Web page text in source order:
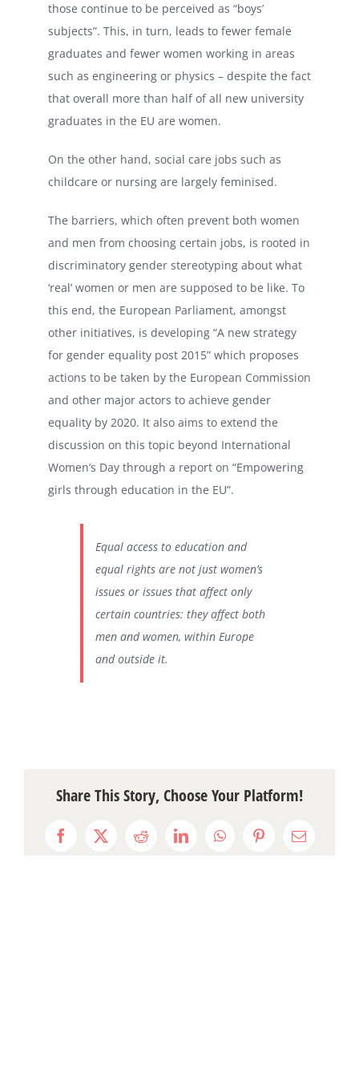
those continue to be perceived as “boys’
subjects”. This, in turn, leads to fewer female
graduates and fewer women working in areas
such as engineering or physics – despite the fact
that overall more than half of all new university
graduates in the EU are women.
On the other hand, social care jobs such as
childcare or nursing are largely feminised.
The barriers, which often prevent both women
and men from choosing certain jobs, is rooted in
discriminatory gender stereotyping about what
‘real’ women or men are supposed to be like. To
this end, the European Parliament, amongst
other initiatives, is developing “A new strategy
for gender equality post 2015” which proposes
actions to be taken by the European Commission
and other major actors to achieve gender
equality by 2020. It also aims to extend the
discussion on this topic beyond International
Women’s Day through a report on “Empowering
girls through education in the EU”.
Equal access to education and
equal rights are not just women’s
issues or issues that affect only
certain countries: they affect both
men and women, within Europe
and outside it.
Share This Story, Choose Your Platform!
Facebook
X RedditLinkedInWhatsAppPinterestEmail